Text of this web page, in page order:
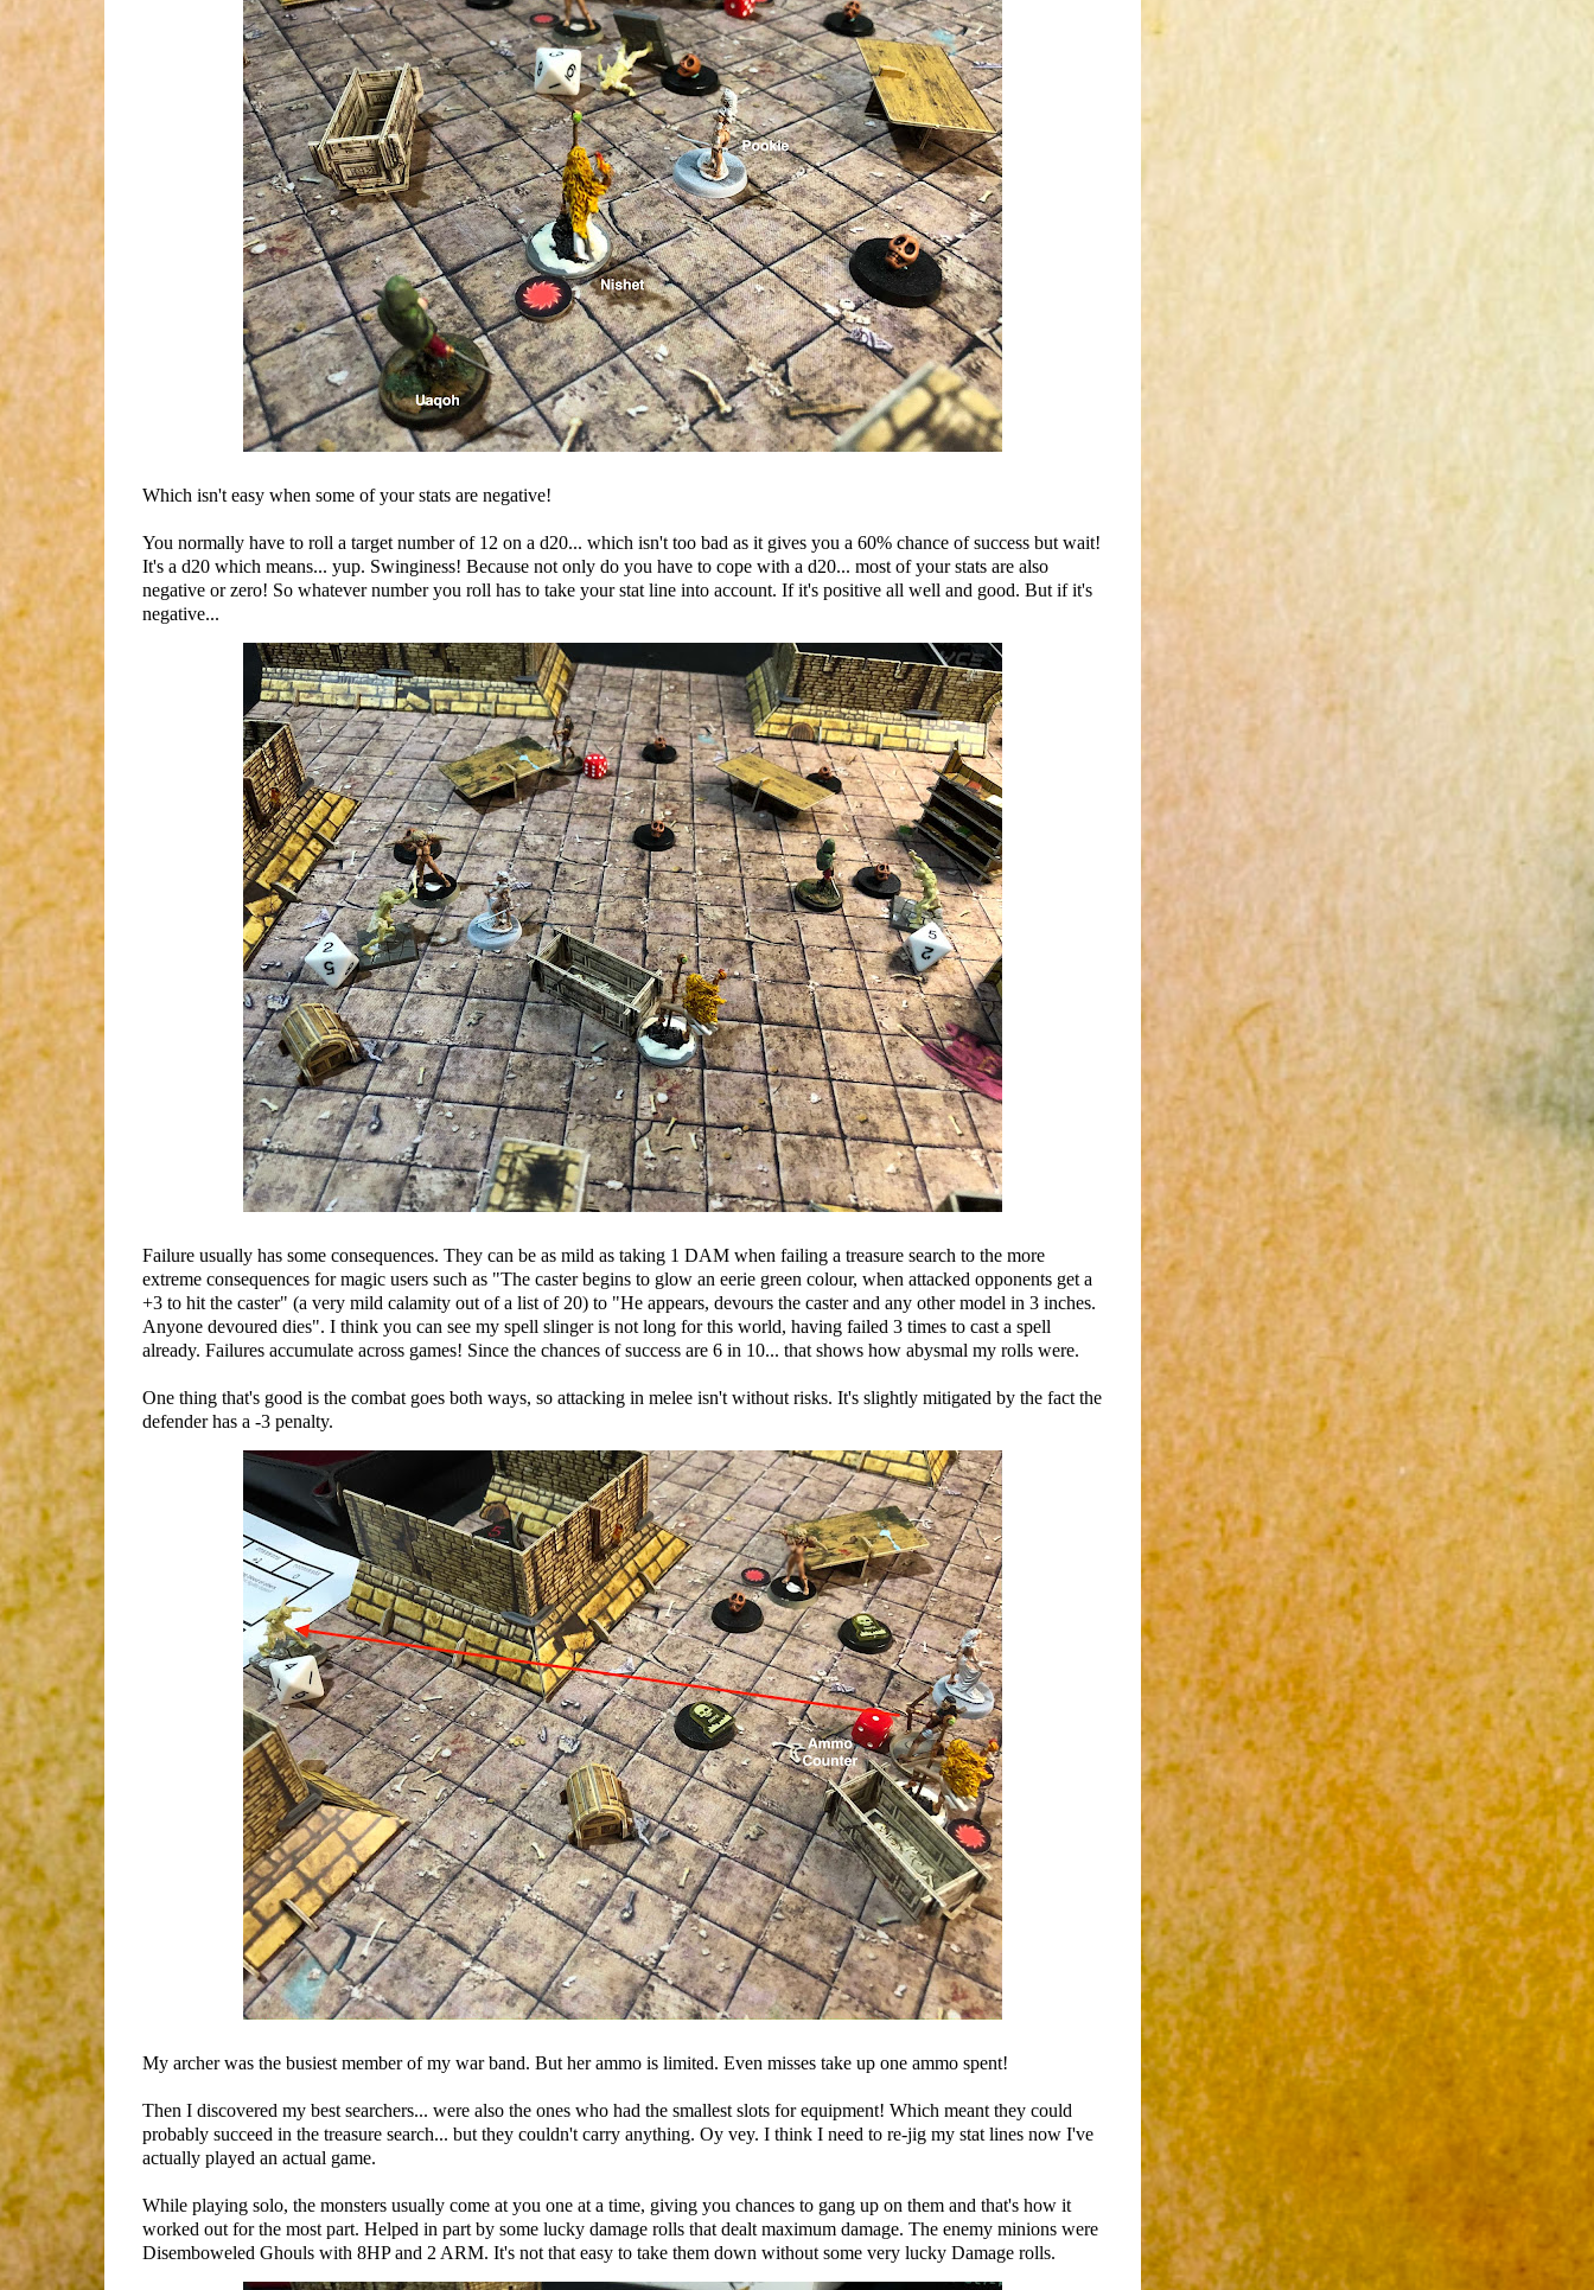
Which isn't easy when some of your stats are negative!
You normally have to roll a target number of 12 on a d20... which isn't too bad as it gives you a 60% chance of success but wait!
It's a d20 which means... yup. Swinginess! Because not only do you have to cope with a d20... most of your stats are also
negative or zero! So whatever number you roll has to take your stat line into account. If it's positive all well and good. But if it's
negative...
Failure usually has some consequences. They can be as mild as taking 1 DAM when failing a treasure search to the more
extreme consequences for magic users such as "The caster begins to glow an eerie green colour, when attacked opponents get a
+3 to hit the caster" (a very mild calamity out of a list of 20) to "He appears, devours the caster and any other model in 3 inches.
Anyone devoured dies". I think you can see my spell slinger is not long for this world, having failed 3 times to cast a spell
already. Failures accumulate across games! Since the chances of success are 6 in 10... that shows how abysmal my rolls were.
One thing that's good is the combat goes both ways, so attacking in melee isn't without risks. It's slightly mitigated by the fact the
defender has a -3 penalty.
My archer was the busiest member of my war band. But her ammo is limited. Even misses take up one ammo spent!
Then I discovered my best searchers... were also the ones who had the smallest slots for equipment! Which meant they could
probably succeed in the treasure search... but they couldn't carry anything. Oy vey. I think I need to re-jig my stat lines now I've
actually played an actual game.
While playing solo, the monsters usually come at you one at a time, giving you chances to gang up on them and that's how it
worked out for the most part. Helped in part by some lucky damage rolls that dealt maximum damage. The enemy minions were
Disemboweled Ghouls with 8HP and 2 ARM. It's not that easy to take them down without some very lucky Damage rolls.